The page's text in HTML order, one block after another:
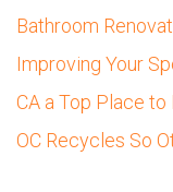
Bathroom
Improving Your
CA a Top Place to
OC Recycles So